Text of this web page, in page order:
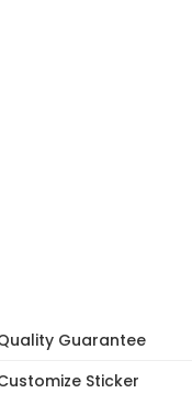
Guarantee
Sticker